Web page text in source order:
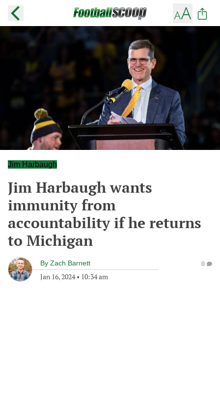
Jim Harbaugh
Jim Harbaugh wants
immunity from
accountability if he returns
to Michigan
By Zach Barnett
Jan 16, 2024• 10:34 am
0